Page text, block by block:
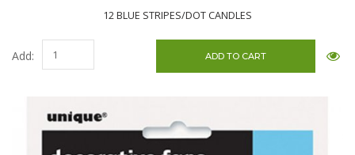
12 BLUE STRIPES/DOT CANDLES
Add: